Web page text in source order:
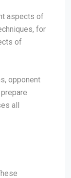
aspects of
for
of
opponent
all